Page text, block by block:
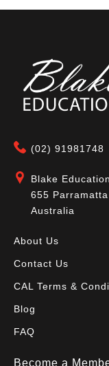
(02) 91981748
Blake Education
655
Australia
About Us
Contact Us
CAL Terms &
Blog
FAQ
Become a